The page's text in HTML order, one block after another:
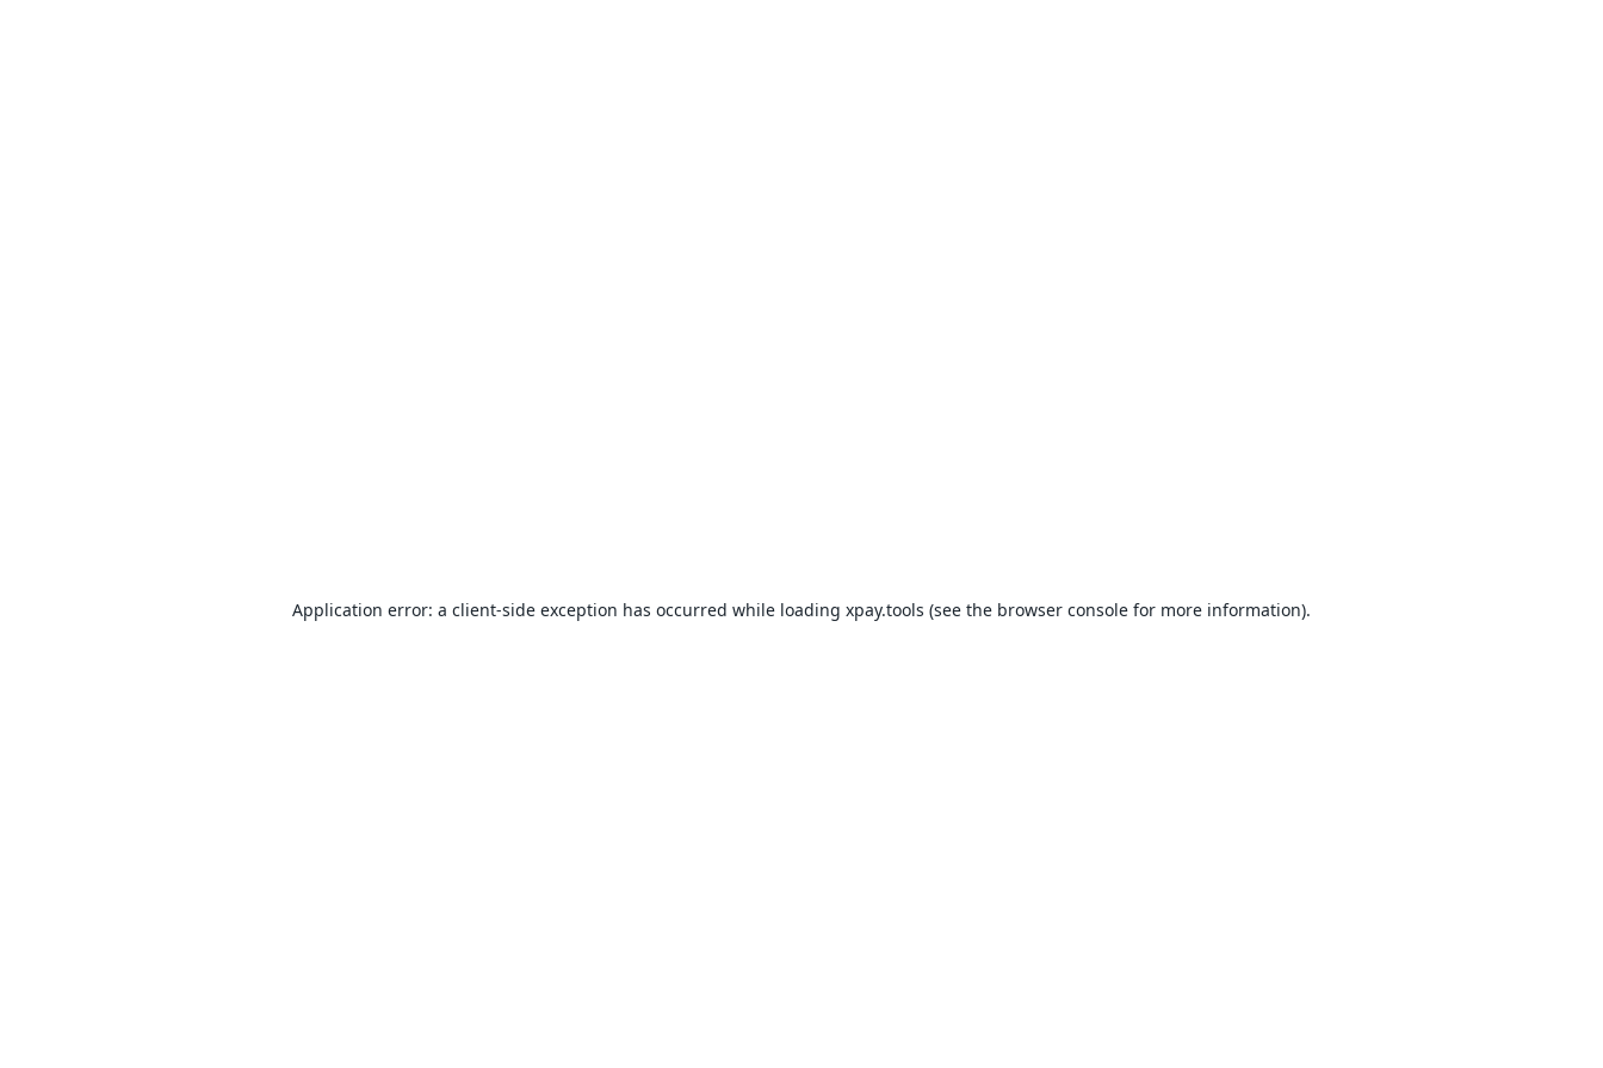
Application error: a client-side exception has occurred while loading xpay.tools (see the browser console for more information).